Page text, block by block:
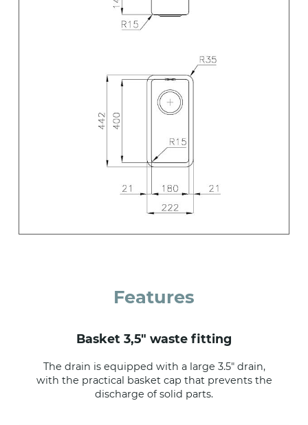
Features
basket 3,5" waste fitting
The drain is equipped with a large 3.5" drain,
with the practical basket cap that prevents the
discharge of solid parts.